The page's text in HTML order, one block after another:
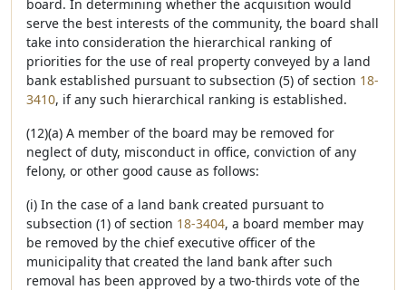
board. In determining whether the acquisition would
serve the best interests of the community, the board shall
take into consideration the hierarchical ranking of
priorities for the use of real property conveyed by a land
bank established pursuant to subsection (5) of section 18-
3410, if any such hierarchical ranking is established.
(12)(a) A member of the board may be removed for
neglect of duty, misconduct in office, conviction of any
felony, or other good cause as follows:
(i) In the case of a land bank created pursuant to
subsection (1) of section 18-3404, a board member may
be removed by the chief executive officer of the
municipality that created the land bank after such
removal has been approved by a two-thirds vote of the